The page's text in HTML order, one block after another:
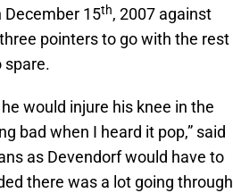
December 15th, 2007 against
pointers to go with the rest
spare.
would injure his knee in the
bad when I heard it pop,” said
as Devendorf would have to
there was a lot going through